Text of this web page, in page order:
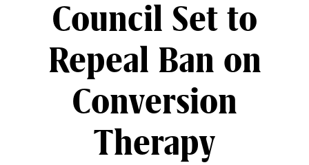
Council Set to
Repeal Ban on
Conversion
Therapy